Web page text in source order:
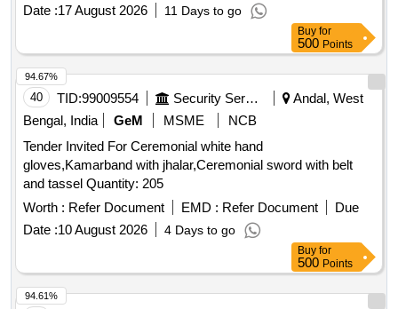
Date :17 August 2026 11 Days to go
Buy for
500 Points
40 TID:99009554 Security Services
Andal, West
Bengal, India
GeM MSME
NCB
Tender Invited For Ceremonial white hand
gloves,Kamarband with jhalar,Ceremonial sword with belt
and tassel Quantity: 205
Worth : Refer Document EMD : Refer Document
Due
Date :10 August 2026 4 Days to go
94.67%
Buy for
500 Points
94.61%